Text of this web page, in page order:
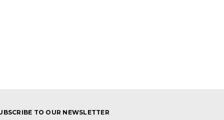
TO OUR NEWSLETTER